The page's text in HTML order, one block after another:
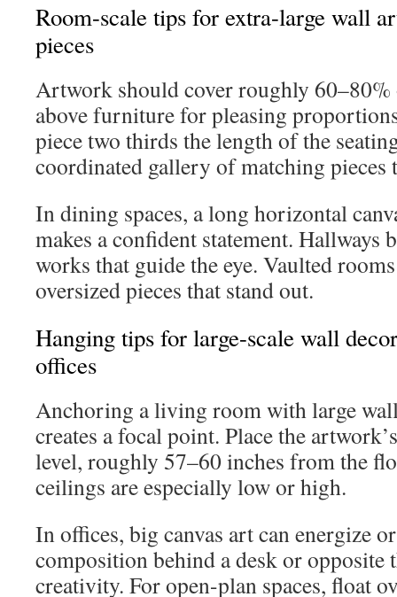
Room-scale tips for extra-large wall
pieces
Artwork should cover roughly 60–80%
above furniture for pleasing
piece two thirds the length of the
coordinated gallery of matching pieces
In dining spaces, a long horizontal
makes a confident statement. Hallways
works that guide the eye. Vaulted
oversized pieces that stand out.
Hanging tips for large-scale wall
offices
Anchoring a living room with large
creates a focal point. Place the
level, roughly 57–60 inches from the
ceilings are especially low or high.
In offices, big canvas art can energize
composition behind a desk or opposite
creativity. For open-plan spaces, float